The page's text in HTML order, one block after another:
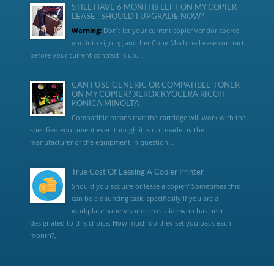
STILL HAVE 6 MONTHS LEFT ON MY COPIER
LEASE | SHOULD I UPGRADE NOW?
Warning:Don’t let your current copier vendor coerce
you into signing another Copy Machine Lease contract
before your current contract is up....
CAN I USE GENERIC OR COMPATIBLE TONER
ON MY COPIER? XEROX KYOCERA RICOH
KONICA MINOLTA
Compatible means that the cartridge will work with the
specified equipment even though it is not made by the
manufacturer of the equipment in question...
True Cost Of Leasing A Copier Printer
Should you acquire or lease a copier? Sometimes this
can be a daunting task, specifically if you are a
workplace supervisor or exec aide who has been
designated to this choice. How much do they set you back each
month?,...